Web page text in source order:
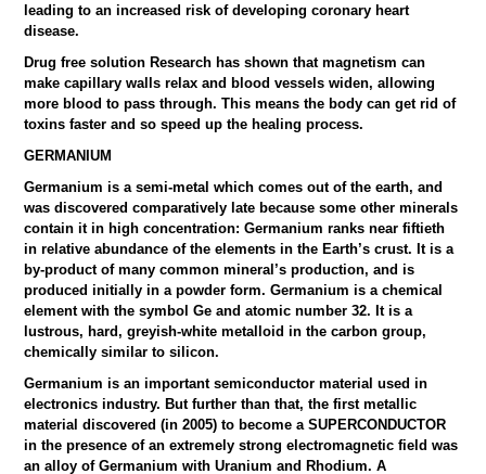
leading to an increased risk of developing coronary heart
disease.
Drug free solution Research has shown that magnetism can
make capillary walls relax and blood vessels widen, allowing
more blood to pass through. This means the body can get rid of
toxins faster and so speed up the healing process.
GERMANIUM
Germanium is a semi-metal which comes out of the earth, and
was discovered comparatively late because some other minerals
contain it in high concentration: Germanium ranks near fiftieth
in relative abundance of the elements in the Earth’s crust. It is a
by-product of many common mineral’s production, and is
produced initially in a powder form. Germanium is a chemical
element with the symbol Ge and atomic number 32. It is a
lustrous, hard, greyish-white metalloid in the carbon group,
chemically similar to silicon.
Germanium is an important semiconductor material used in
electronics industry. But further than that, the first metallic
material discovered (in 2005) to become a SUPERCONDUCTOR
in the presence of an extremely strong electromagnetic field was
an alloy of Germanium with Uranium and Rhodium. A